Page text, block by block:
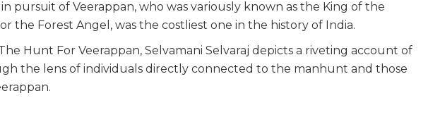
pursuit of Veerappan, who was variously known as the King of the
the Forest Angel, was the costliest one in the history of India.
Hunt For Veerappan, Selvamani Selvaraj depicts a riveting account of
the lens of individuals directly connected to the manhunt and those